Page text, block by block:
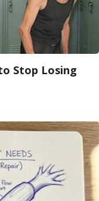
Stop Losing